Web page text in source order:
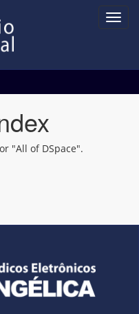
"All of DSpace".